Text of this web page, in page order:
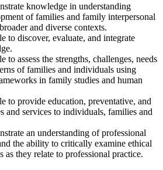
knowledge in understanding
of families and family interpersonal
and diverse contexts.
to discover, evaluate, and integrate
to assess the strengths, challenges, needs
of families and individuals using
in family studies and human
to provide education, preventative, and
and services to individuals, families and
an understanding of professional
the ability to critically examine ethical
as they relate to professional practice.